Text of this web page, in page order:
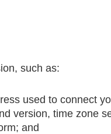
such as:
used to connect
version, time zone
and